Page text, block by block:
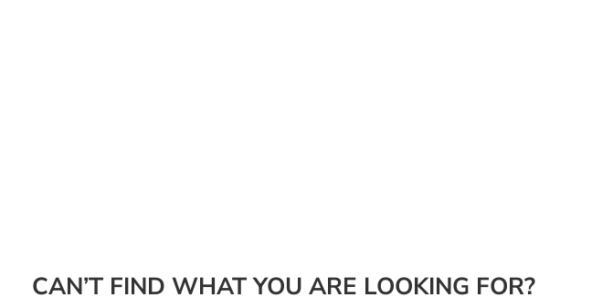
CAN’T FIND WHAT YOU ARE LOOKING FOR?